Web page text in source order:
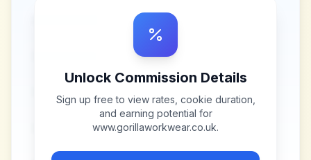
Unlock Commission Details
Sign up free to view rates, cookie duration,
and earning potential for
www.gorillaworkwear.co.uk.